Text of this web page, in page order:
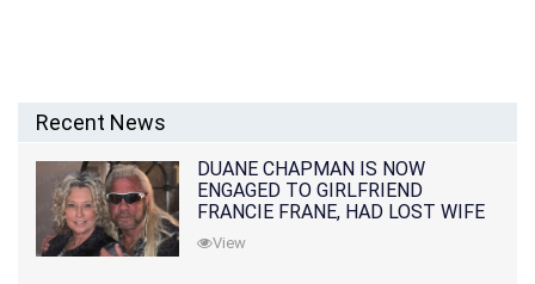
Recent News
DUANE CHAPMAN IS NOW
ENGAGED TO GIRLFRIEND
FRANCIE FRANE, HAD LOST WIFE
10 MONTHS EARLIER
View